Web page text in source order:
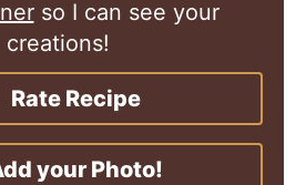
so I can see your
creations!
Rate Recipe
your Photo!